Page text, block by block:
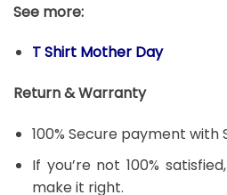
See more:
T Shirt Mother Day
Return & Warranty
100% Secure payment with
If you’re not 100%
make it right.